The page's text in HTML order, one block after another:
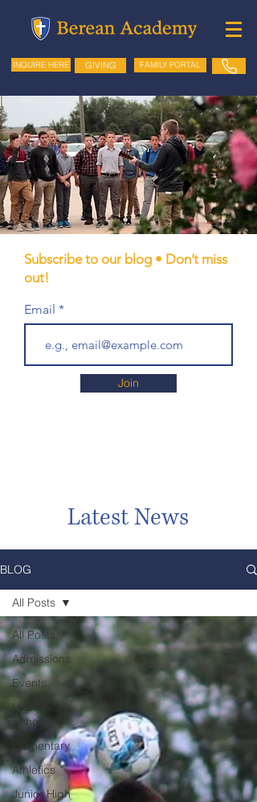
INQUIRE HERE GIVING FAMILY PORTAL
Subscribe to our blog • Don’t miss
out!
Email
Join
Latest News
BLOG
All Posts
Admissions
Events
High
School
Elementary
Athletics
Junior High
All Posts